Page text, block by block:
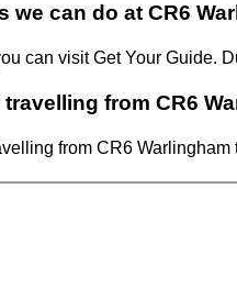
we can do at CR6
can visit Get Your Guide.
from CR6
from CR6 Warlingham